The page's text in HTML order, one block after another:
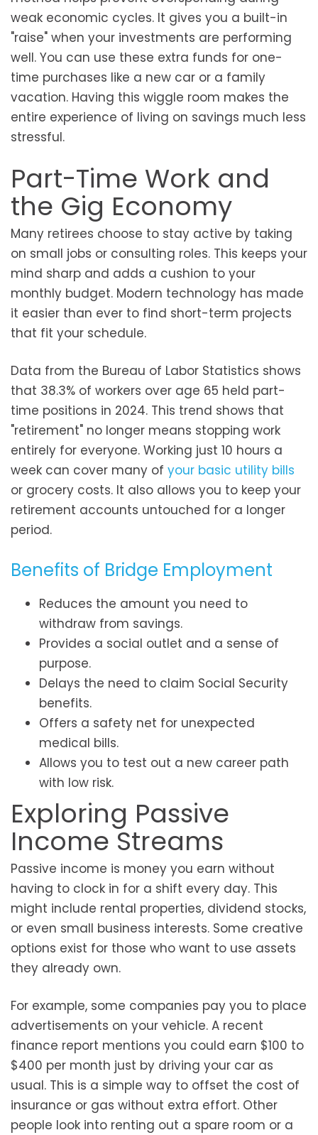
weak economic cycles. It gives you a built-in
"raise" when your investments are performing
well. You can use these extra funds for one-
time purchases like a new car or a family
vacation. Having this wiggle room makes the
entire experience of living on savings much less
stressful.
Part-Time Work and
the Gig Economy
Many retirees choose to stay active by taking
on small jobs or consulting roles. This keeps your
mind sharp and adds a cushion to your
monthly budget. Modern technology has made
it easier than ever to find short-term projects
that fit your schedule.
Data from the Bureau of Labor Statistics shows
that 38.3% of workers over age 65 held part-
time positions in 2024. This trend shows that
"retirement" no longer means stopping work
entirely for everyone. Working just 10 hours a
week can cover many of your basic utility bills
or grocery costs. It also allows you to keep your
retirement accounts untouched for a longer
period.
Benefits of Bridge Employment
Reduces the amount you need to
withdraw from savings.
Provides a social outlet and a sense of
purpose.
Delays the need to claim Social Security
benefits.
Offers a safety net for unexpected
medical bills.
Allows you to test out a new career path
with low risk.
Exploring Passive
Income Streams
Passive income is money you earn without
having to clock in for a shift every day. This
might include rental properties, dividend stocks,
or even small business interests. Some creative
options exist for those who want to use assets
they already own.
For example, some companies pay you to place
advertisements on your vehicle. A recent
finance report mentions you could earn $100 to
$400 per month just by driving your car as
usual. This is a simple way to offset the cost of
insurance or gas without extra effort. Other
people look into renting out a spare room or a